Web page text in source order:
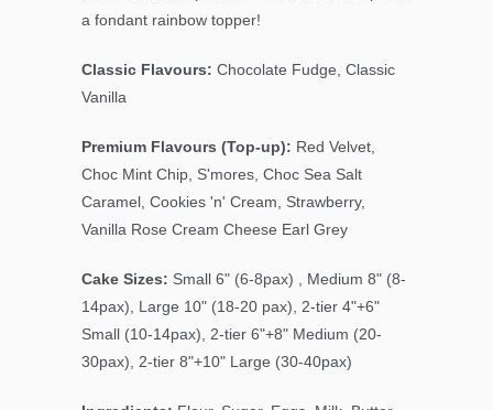
a fondant rainbow topper!
Classic Flavours: Chocolate Fudge, Classic
Vanilla
Premium Flavours (Top-up): Red Velvet,
Choc Mint Chip, S'mores, Choc Sea Salt
Caramel, Cookies 'n' Cream, Strawberry,
Vanilla Rose Cream Cheese Earl Grey
Cake Sizes: Small 6" (6-8pax) , Medium 8" (8-
14pax), Large 10" (18-20 pax), 2-tier 4"+6"
Small (10-14pax), 2-tier 6"+8" Medium (20-
30pax), 2-tier 8"+10" Large (30-40pax)